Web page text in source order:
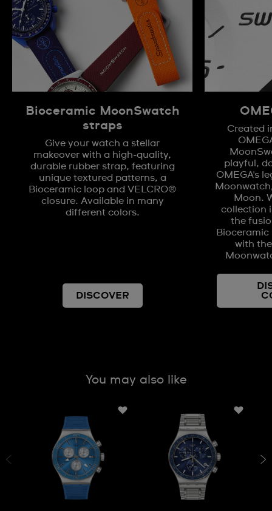
Bioceramic MoonSwatch
straps
Give your watch a stellar
makeover with a high-quality,
durable rubber strap, featuring
unique textured patterns, a
Bioceramic loop and VELCRO®
closure. Available in many
different colors.
DISCOVER
Created
playful,
OMEGA's
Moon.
collection
the
with
You may also like